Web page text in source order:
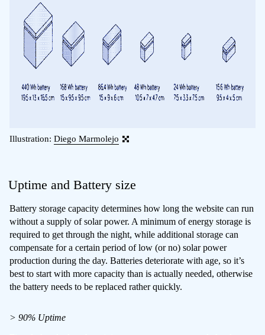
Illustration: Diego Marmolejo
Uptime and Battery size
Battery storage capacity determines how long the website can run
without a supply of solar power. A minimum of energy storage is
required to get through the night, while additional storage can
compensate for a certain period of low (or no) solar power
production during the day. Batteries deteriorate with age, so it’s
best to start with more capacity than is actually needed, otherwise
the battery needs to be replaced rather quickly.
> 90% Uptime